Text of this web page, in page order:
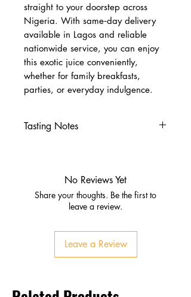
straight to your doorstep across
Nigeria. With same‑day delivery
available in Lagos and reliable
nationwide service, you can enjoy
this exotic juice conveniently,
whether for family breakfasts,
parties, or everyday indulgence.
Tasting Notes
Subtle citrus brightness
Palate
Smooth, juicy mango flavor
Clean, fruity, lingering tropical
No Reviews Yet
Share your thoughts. Be the first to
leave a review.
Leave a Review